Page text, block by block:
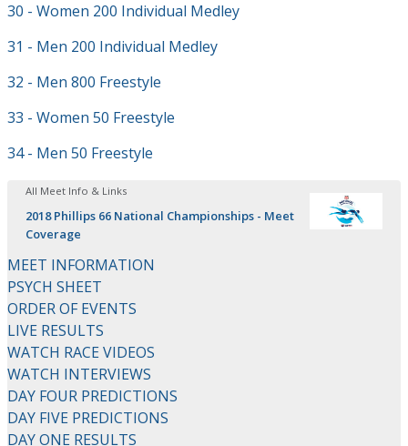
30 - Women 200 Individual Medley
31 - Men 200 Individual Medley
32 - Men 800 Freestyle
33 - Women 50 Freestyle
34 - Men 50 Freestyle
All Meet Info & Links
2018 Phillips 66 National Championships - Meet
Coverage
MEET INFORMATION
PSYCH SHEET
ORDER OF EVENTS
LIVE RESULTS
WATCH RACE VIDEOS
WATCH INTERVIEWS
DAY FOUR PREDICTIONS
DAY FIVE PREDICTIONS
DAY ONE RESULTS